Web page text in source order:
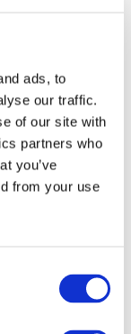
ads, to
our traffic.
of our site with
partners who
you’ve
from your use